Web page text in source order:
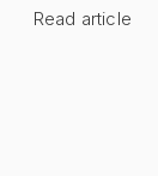
Read article